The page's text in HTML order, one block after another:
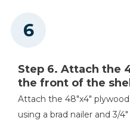
Step 6. Attach the
the front of the
Attach the 48"x4"
using a brad nailer and 3/4"